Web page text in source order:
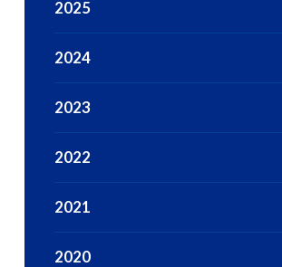
2025
2024
2023
2022
2021
2020